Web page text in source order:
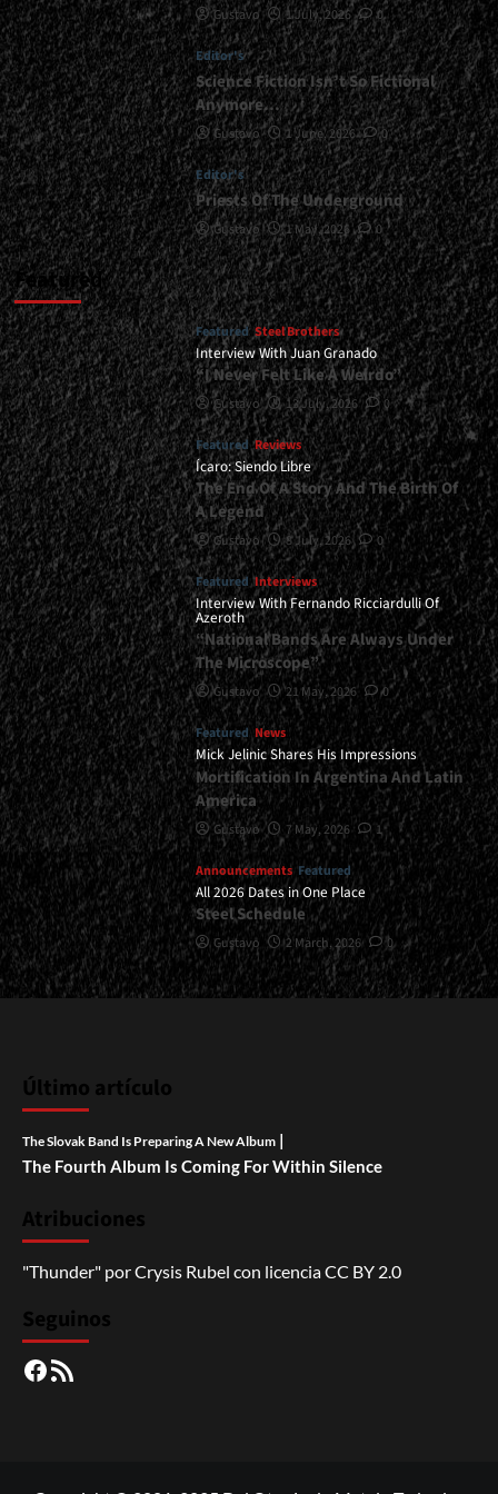
Revealed...
<span>
|
</span>
</small>
<div>Tourniquet’s
New
Album
Is
Coming</div>
Gustavo 1 July, 2026 0
Editor's
Science Fiction Isn’t So Fictional
Anymore…
Gustavo 1 June, 2026 0
Editor's
Priests Of The Underground
Gustavo 1 May, 2026 0
Featured
Featured Steel Brothers
Interview With Juan Granado
“I Never Felt Like A Weirdo”
Gustavo 13 July, 2026 0
Featured Reviews
Ícaro: Siendo Libre
The End Of A Story And The Birth Of
A Legend
Gustavo 8 July, 2026 0
Featured Interviews
Interview With Fernando Ricciardulli Of
Azeroth
“National Bands Are Always Under
The Microscope”
Gustavo 21 May, 2026 0
Featured News
Mick Jelinic Shares His Impressions
Mortification In Argentina And Latin
America
Gustavo 7 May, 2026 1
Announcements Featured
All 2026 Dates in One Place
Steel Schedule
Gustavo 2 March, 2026 0
Último artículo
The Slovak Band Is Preparing A New Album |
The Fourth Album Is Coming For Within Silence
Atribuciones
"Thunder" porCrysis Rubel con licenciaCC BY 2.0
Seguinos
Facebook
RSS